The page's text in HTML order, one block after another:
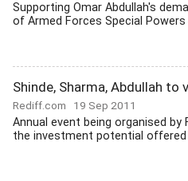
Supporting Omar Abdullah's
of Armed Forces Special
Shinde, Sharma, Abdullah to
Rediff.com 19 Sep 2011
Annual event being organised by
the investment potential offered